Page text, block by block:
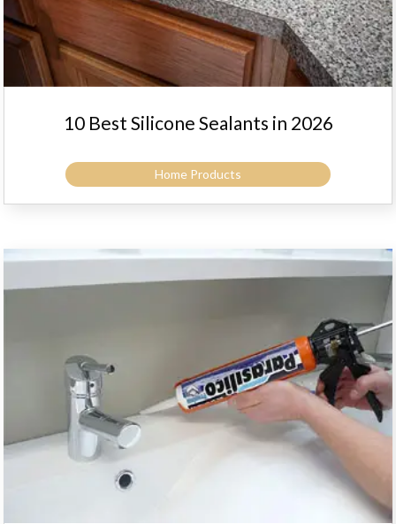
10 Best Silicone Sealants in 2026
Home Products